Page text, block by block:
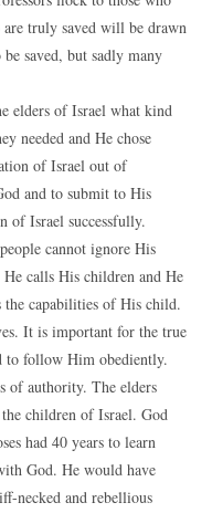
truly saved will be drawn
saved, but sadly many
elders of Israel what kind
needed and He chose
of Israel out of
and to submit to His
of Israel successfully.
cannot ignore His
calls His children and He
the capabilities of His child.
It is important for the true
to follow Him obediently.
of authority. The elders
children of Israel. God
had 40 years to learn
God. He would have
necked and rebellious